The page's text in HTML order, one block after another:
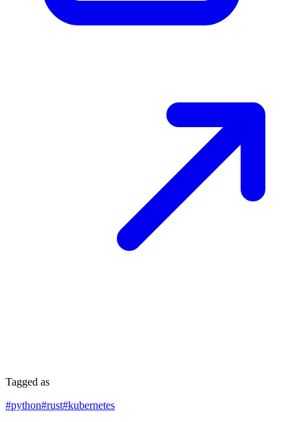
Tagged as
#python#rust#kubernetes